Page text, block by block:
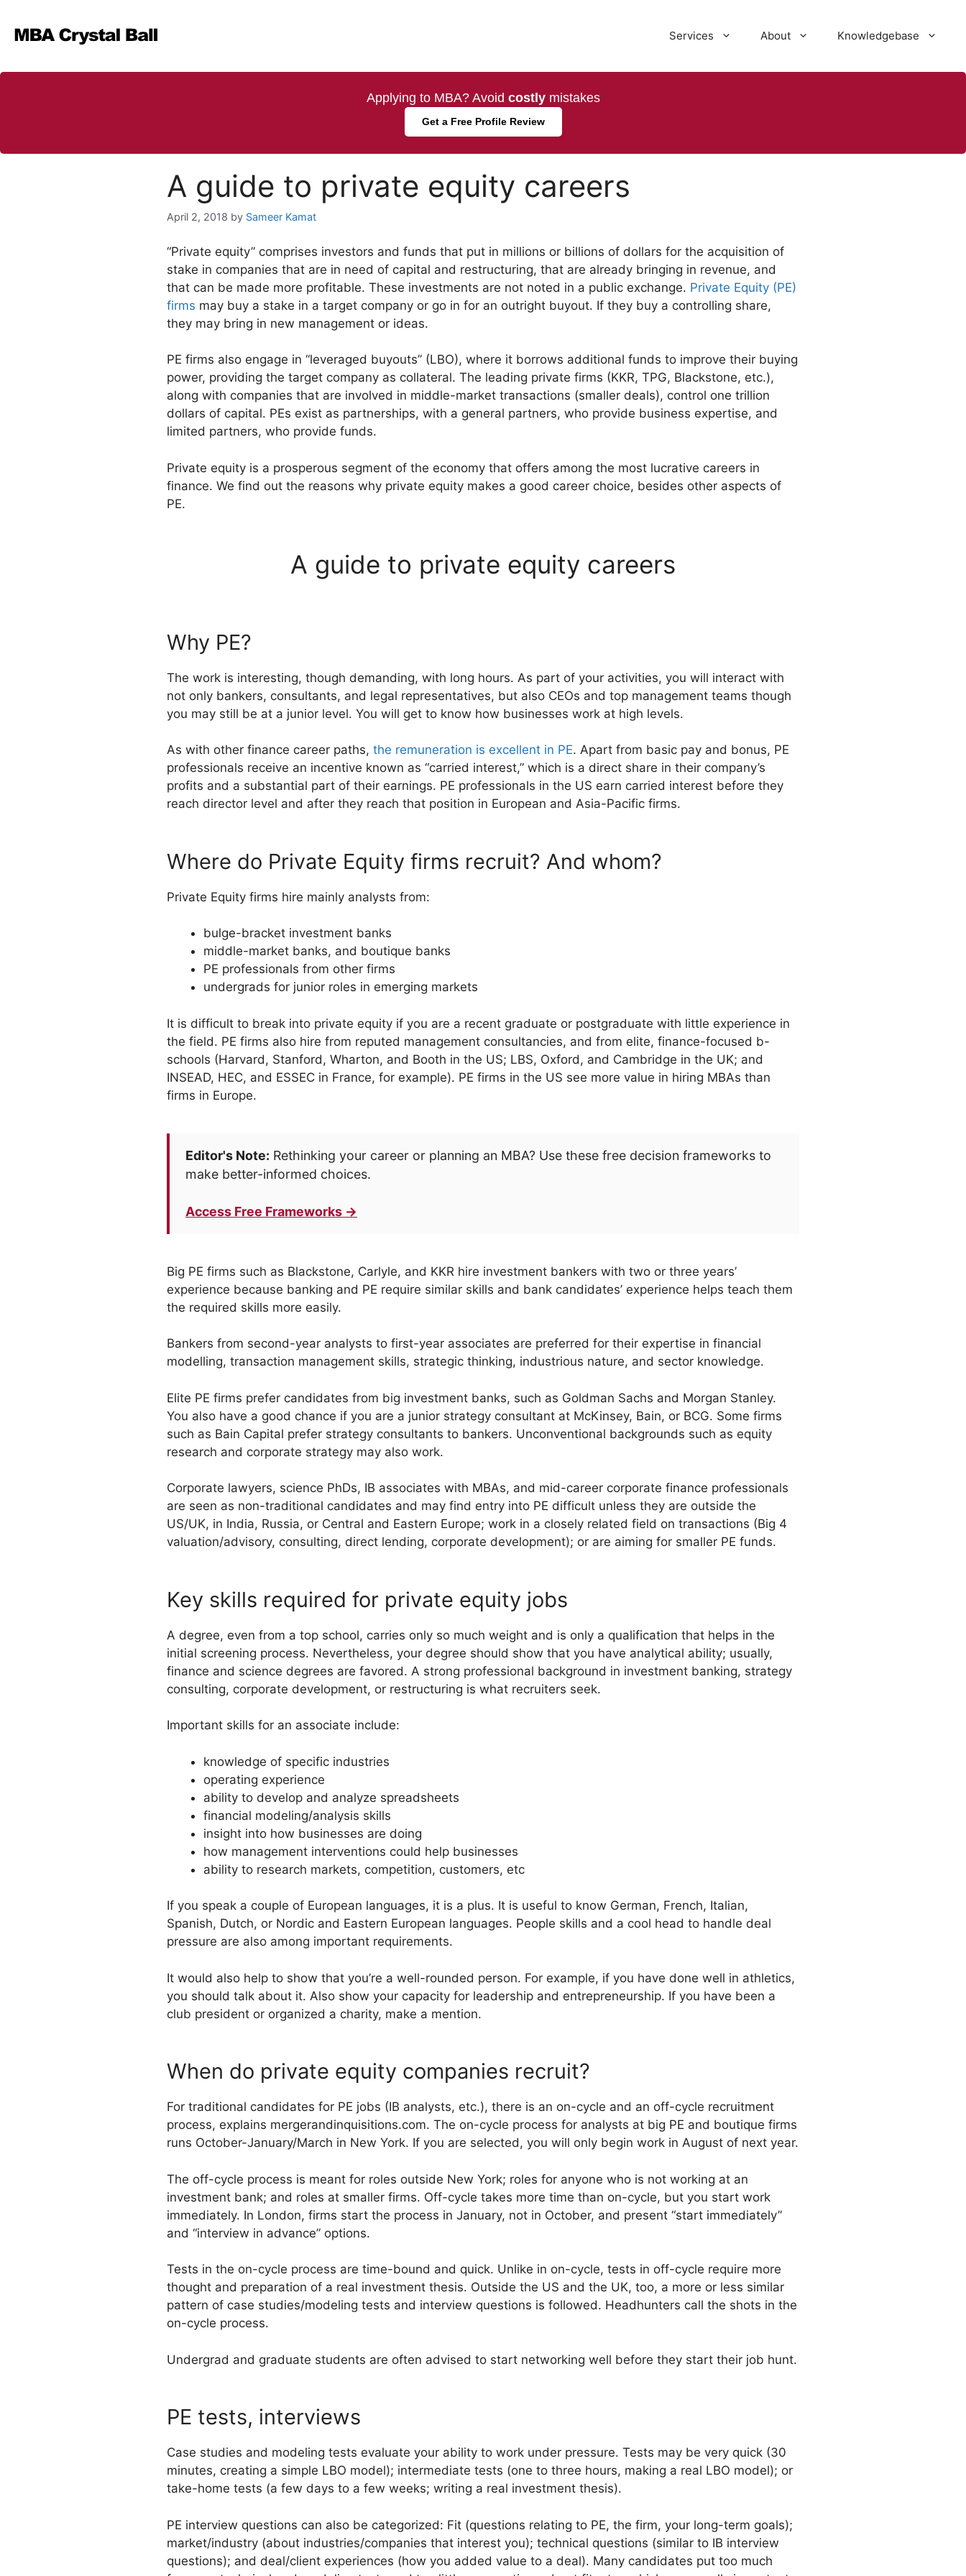
content
Services About Knowledgebase
Applying to MBA? Avoid costlymistakes
Get a Free Profile Review
A guide to private equity careers
April 2, 2018 by Sameer Kamat
“Private equity” comprises investors and funds that put in millions or billions of dollars for the acquisition of
stake in companies that are in need of capital and restructuring, that are already bringing in revenue, and
that can be made more profitable. These investments are not noted in a public exchange. Private Equity (PE)
firms may buy a stake in a target company or go in for an outright buyout. If they buy a controlling share,
they may bring in new management or ideas.
PE firms also engage in “leveraged buyouts” (LBO), where it borrows additional funds to improve their buying
power, providing the target company as collateral. The leading private firms (KKR, TPG, Blackstone, etc.),
along with companies that are involved in middle-market transactions (smaller deals), control one trillion
dollars of capital. PEs exist as partnerships, with a general partners, who provide business expertise, and
limited partners, who provide funds.
Private equity is a prosperous segment of the economy that offers among the most lucrative careers in
finance. We find out the reasons why private equity makes a good career choice, besides other aspects of
PE.
A guide to private equity careers
Why PE?
The work is interesting, though demanding, with long hours. As part of your activities, you will interact with
not only bankers, consultants, and legal representatives, but also CEOs and top management teams though
you may still be at a junior level. You will get to know how businesses work at high levels.
As with other finance career paths, the remuneration is excellent in PE. Apart from basic pay and bonus, PE
professionals receive an incentive known as “carried interest,” which is a direct share in their company’s
profits and a substantial part of their earnings. PE professionals in the US earn carried interest before they
reach director level and after they reach that position in European and Asia-Pacific firms.
Where do Private Equity firms recruit? And whom?
Private Equity firms hire mainly analysts from:
bulge-bracket investment banks
middle-market banks, and boutique banks
PE professionals from other firms
undergrads for junior roles in emerging markets
It is difficult to break into private equity if you are a recent graduate or postgraduate with little experience in
the field. PE firms also hire from reputed management consultancies, and from elite, finance-focused b-
schools (Harvard, Stanford, Wharton, and Booth in the US; LBS, Oxford, and Cambridge in the UK; and
INSEAD, HEC, and ESSEC in France, for example). PE firms in the US see more value in hiring MBAs than
firms in Europe.
Editor's Note: Rethinking your career or planning an MBA? Use these free decision frameworks to
make better-informed choices.
Access Free Frameworks →
Big PE firms such as Blackstone, Carlyle, and KKR hire investment bankers with two or three years’
experience because banking and PE require similar skills and bank candidates’ experience helps teach them
the required skills more easily.
Bankers from second-year analysts to first-year associates are preferred for their expertise in financial
modelling, transaction management skills, strategic thinking, industrious nature, and sector knowledge.
Elite PE firms prefer candidates from big investment banks, such as Goldman Sachs and Morgan Stanley.
You also have a good chance if you are a junior strategy consultant at McKinsey, Bain, or BCG. Some firms
such as Bain Capital prefer strategy consultants to bankers. Unconventional backgrounds such as equity
research and corporate strategy may also work.
Corporate lawyers, science PhDs, IB associates with MBAs, and mid-career corporate finance professionals
are seen as non-traditional candidates and may find entry into PE difficult unless they are outside the
US/UK, in India, Russia, or Central and Eastern Europe; work in a closely related field on transactions (Big 4
valuation/advisory, consulting, direct lending, corporate development); or are aiming for smaller PE funds.
Key skills required for private equity jobs
A degree, even from a top school, carries only so much weight and is only a qualification that helps in the
initial screening process. Nevertheless, your degree should show that you have analytical ability; usually,
finance and science degrees are favored. A strong professional background in investment banking, strategy
consulting, corporate development, or restructuring is what recruiters seek.
Important skills for an associate include:
knowledge of specific industries
operating experience
ability to develop and analyze spreadsheets
financial modeling/analysis skills
insight into how businesses are doing
how management interventions could help businesses
ability to research markets, competition, customers, etc
If you speak a couple of European languages, it is a plus. It is useful to know German, French, Italian,
Spanish, Dutch, or Nordic and Eastern European languages. People skills and a cool head to handle deal
pressure are also among important requirements.
It would also help to show that you’re a well-rounded person. For example, if you have done well in athletics,
you should talk about it. Also show your capacity for leadership and entrepreneurship. If you have been a
club president or organized a charity, make a mention.
When do private equity companies recruit?
For traditional candidates for PE jobs (IB analysts, etc.), there is an on-cycle and an off-cycle recruitment
process, explains mergerandinquisitions.com. The on-cycle process for analysts at big PE and boutique firms
runs October-January/March in New York. If you are selected, you will only begin work in August of next year.
The off-cycle process is meant for roles outside New York; roles for anyone who is not working at an
investment bank; and roles at smaller firms. Off-cycle takes more time than on-cycle, but you start work
immediately. In London, firms start the process in January, not in October, and present “start immediately”
and “interview in advance” options.
Tests in the on-cycle process are time-bound and quick. Unlike in on-cycle, tests in off-cycle require more
thought and preparation of a real investment thesis. Outside the US and the UK, too, a more or less similar
pattern of case studies/modeling tests and interview questions is followed. Headhunters call the shots in the
on-cycle process.
Undergrad and graduate students are often advised to start networking well before they start their job hunt.
PE tests, interviews
Case studies and modeling tests evaluate your ability to work under pressure. Tests may be very quick (30
minutes, creating a simple LBO model); intermediate tests (one to three hours, making a real LBO model); or
take-home tests (a few days to a few weeks; writing a real investment thesis).
PE interview questions can also be categorized: Fit (questions relating to PE, the firm, your long-term goals);
market/industry (about industries/companies that interest you); technical questions (similar to IB interview
questions); and deal/client experiences (how you added value to a deal). Many candidates put too much